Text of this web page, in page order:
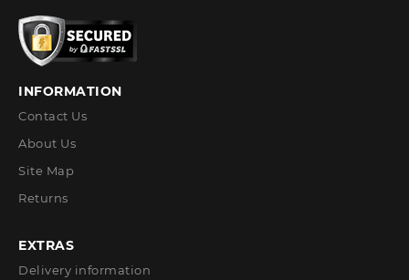
INFORMATION
Contact Us
About Us
Site Map
Returns
EXTRAS
Delivery information